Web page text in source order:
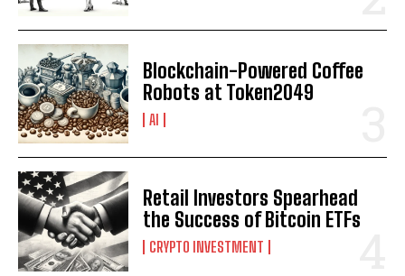
Blockchain-Powered Coffee
Robots at Token2049
AI
Retail Investors Spearhead
the Success of Bitcoin ETFs
CRYPTO INVESTMENT